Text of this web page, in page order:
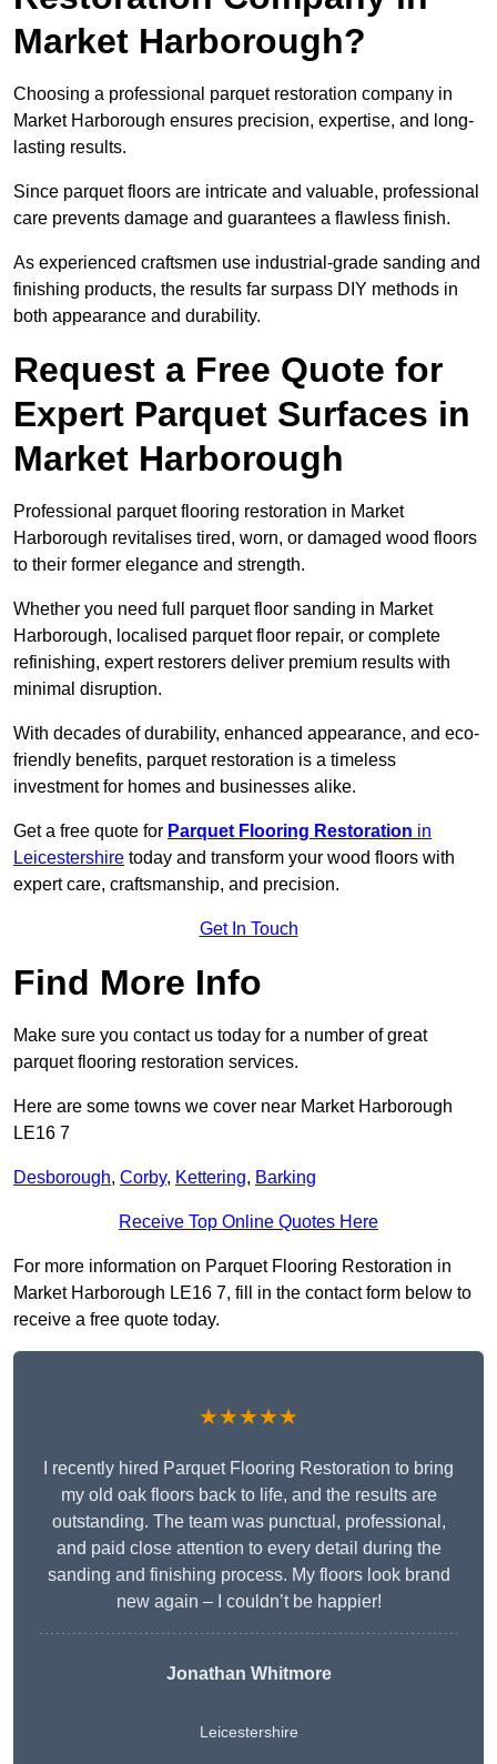
Market Harborough?
Choosing a professional parquet restoration company in
Market Harborough ensures precision, expertise, and long-
lasting results.
Since parquet floors are intricate and valuable, professional
care prevents damage and guarantees a flawless finish.
As experienced craftsmen use industrial-grade sanding and
finishing products, the results far surpass DIY methods in
both appearance and durability.
Request a Free Quote for
Expert Parquet Surfaces in
Market Harborough
Professional parquet flooring restoration in Market
Harborough revitalises tired, worn, or damaged wood floors
to their former elegance and strength.
Whether you need full parquet floor sanding in Market
Harborough, localised parquet floor repair, or complete
refinishing, expert restorers deliver premium results with
minimal disruption.
With decades of durability, enhanced appearance, and eco-
friendly benefits, parquet restoration is a timeless
investment for homes and businesses alike.
Get a free quote for Parquet Flooring Restoration in
Leicestershire today and transform your wood floors with
expert care, craftsmanship, and precision.
Get In Touch
Find More Info
Make sure you contact us today for a number of great
parquet flooring restoration services.
Here are some towns we cover near Market Harborough
LE16 7
Desborough, Corby, Kettering, Barking
Receive Top Online Quotes Here
For more information on Parquet Flooring Restoration in
Market Harborough LE16 7, fill in the contact form below to
receive a free quote today.
★★★★★
I recently hired Parquet Flooring Restoration to bring
my old oak floors back to life, and the results are
outstanding. The team was punctual, professional,
and paid close attention to every detail during the
sanding and finishing process. My floors look brand
new again – I couldn’t be happier!
Jonathan Whitmore
Leicestershire